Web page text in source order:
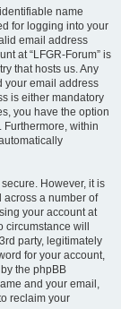
name
for logging into your
email address
at “LFGR-Forum” is
that hosts us. Any
your email address
is either mandatory
you have the option
within
However, it is
across a number of
your account at
will
party, legitimately
for your account,
the phpBB
and your email,
reclaim your